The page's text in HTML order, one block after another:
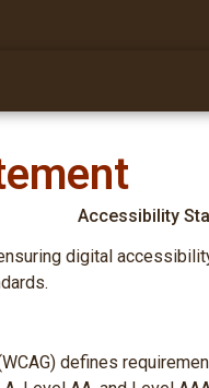
Accessibility
digital
defines